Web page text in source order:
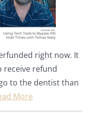
right now. It
receive refund
to the dentist than
More